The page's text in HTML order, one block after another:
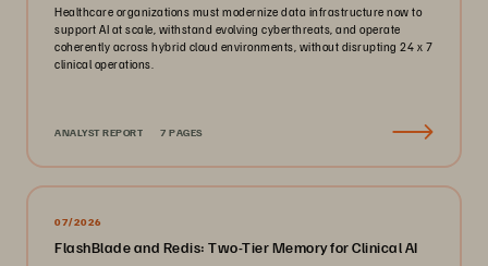
Healthcare organizations must modernize data infrastructure now to
support AI at scale, withstand evolving cyberthreats, and operate
coherently across hybrid cloud environments, without disrupting 24 x 7
clinical operations.
ANALYST REPORT 7 PAGES
07/2026
FlashBlade and Redis: Two-Tier Memory for Clinical AI